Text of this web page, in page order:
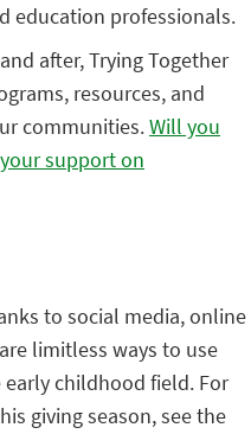
education professionals.
after, Trying Together
resources, and
communities.Will you
support on
to social media, online
limitless ways to use
childhood field. For
giving season, see the